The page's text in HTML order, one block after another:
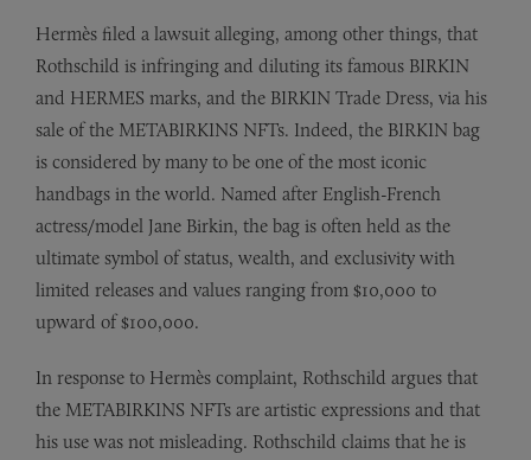
Hermès filed a lawsuit alleging, among other things, that
Rothschild is infringing and diluting its famous BIRKIN
and HERMES marks, and the BIRKIN Trade Dress, via his
sale of the METABIRKINS NFTs. Indeed, the BIRKIN bag
is considered by many to be one of the most iconic
handbags in the world. Named after English-French
actress/model Jane Birkin, the bag is often held as the
ultimate symbol of status, wealth, and exclusivity with
limited releases and values ranging from $10,000 to
upward of $100,000.
In response to Hermès complaint, Rothschild argues that
the METABIRKINS NFTs are artistic expressions and that
his use was not misleading. Rothschild claims that he is